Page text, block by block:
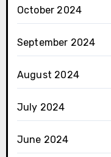
October 2024
September 2024
August 2024
July 2024
June 2024